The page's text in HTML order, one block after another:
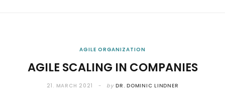
AGILE ORGANIZATION
AGILE SCALING IN COMPANIES
21. MARCH 2021 by DR. DOMINIC LINDNER